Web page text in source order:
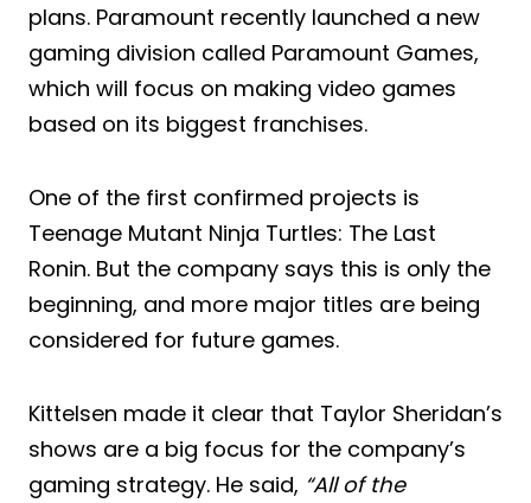
plans. Paramount recently launched a new
gaming division called Paramount Games,
which will focus on making video games
based on its biggest franchises.
One of the first confirmed projects is
Teenage Mutant Ninja Turtles: The Last
Ronin. But the company says this is only the
beginning, and more major titles are being
considered for future games.
Kittelsen made it clear that Taylor Sheridan’s
shows are a big focus for the company’s
gaming strategy. He said, “All of the